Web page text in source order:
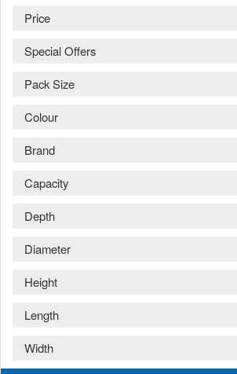
Price
Special Offers
Pack Size
Colour
Brand
Capacity
Depth
Diameter
Height
Length
Width